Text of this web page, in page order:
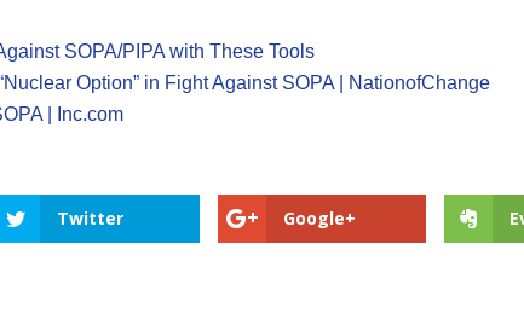
SOPA/PIPA with These Tools
Option” in Fight Against SOPA | NationofChange
| Inc.com
Twitter Google+